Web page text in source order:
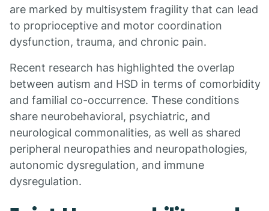
are marked by multisystem fragility that can lead
to proprioceptive and motor coordination
dysfunction, trauma, and chronic pain.
Recent research has highlighted the overlap
between autism and HSD in terms of comorbidity
and familial co-occurrence. These conditions
share neurobehavioral, psychiatric, and
neurological commonalities, as well as shared
peripheral neuropathies and neuropathologies,
autonomic dysregulation, and immune
dysregulation.